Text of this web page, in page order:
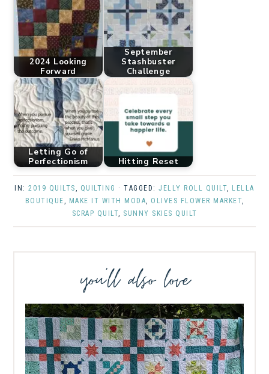
2024 Looking
Forward
September
Stashbuster
Challenge
Letting Go of
Perfectionism
Hitting Reset
IN:2019 QUILTS, QUILTING · TAGGED:JELLY ROLL QUILT, LELLA
BOUTIQUE, MAKE IT WITH MODA, OLIVES FLOWER MARKET,
SCRAP QUILT, SUNNY SKIES QUILT
you’ll also love